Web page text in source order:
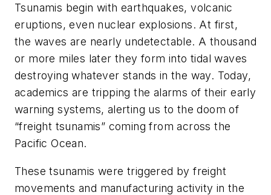
Tsunamis begin with earthquakes, volcanic
eruptions, even nuclear explosions. At first,
the waves are nearly undetectable. A thousand
or more miles later they form into tidal waves
destroying whatever stands in the way. Today,
academics are tripping the alarms of their early
warning systems, alerting us to the doom of
“freight tsunamis” coming from across the
Pacific Ocean.
These tsunamis were triggered by freight
movements and manufacturing activity in the